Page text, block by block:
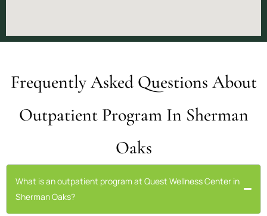
Frequently Asked Questions About
Outpatient Program In Sherman
Oaks
What is an outpatient program at Quest Wellness Center in
Sherman Oaks?